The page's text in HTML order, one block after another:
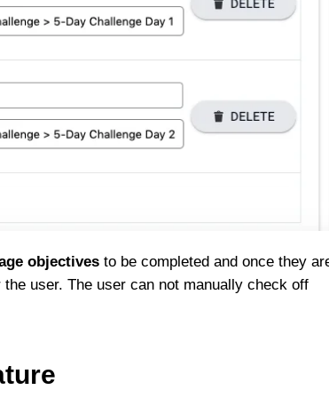
objectives to be completed and once they
user. The user can not manually check off